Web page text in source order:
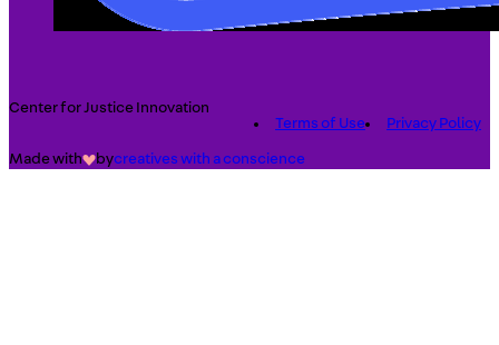
Center for Justice Innovation
Terms of Use
Privacy Policy
Made with bycreatives with a conscience